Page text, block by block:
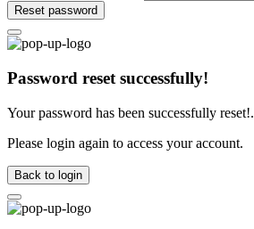
Reset password
Password reset successfully!
Your password has been successfully reset!.
Please login again to access your account.
Back to login